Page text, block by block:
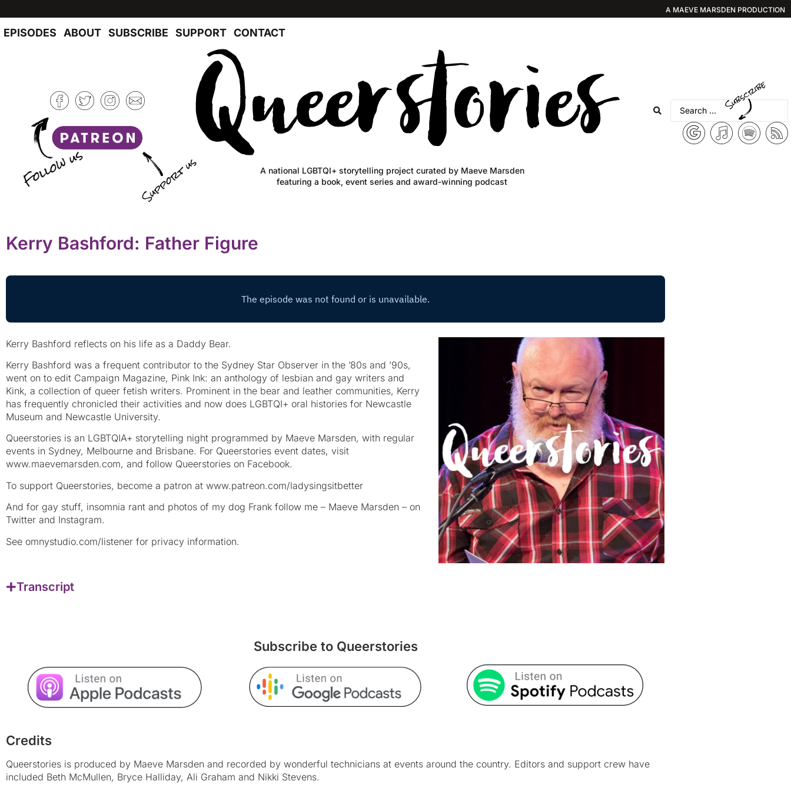
A MAEVE MARSDEN PRODUCTION
EPISODES ABOUT SUBSCRIBE SUPPORT CONTACT
A national LGBTQI+ storytelling project curated by Maeve Marsden
featuring a book, event series and award-winning podcast
Kerry Bashford: Father Figure
Kerry Bashford reflects on his life as a Daddy Bear.
Kerry Bashford was a frequent contributor to the Sydney Star Observer in the ’80s and ’90s,
went on to edit Campaign Magazine, Pink Ink: an anthology of lesbian and gay writers and
Kink, a collection of queer fetish writers. Prominent in the bear and leather communities, Kerry
has frequently chronicled their activities and now does LGBTQI+ oral histories for Newcastle
Museum and Newcastle University.
Queerstories is an LGBTQIA+ storytelling night programmed by Maeve Marsden, with regular
events in Sydney, Melbourne and Brisbane. For Queerstories event dates, visit
www.maevemarsden.com, and follow Queerstories on Facebook.
To support Queerstories, become a patron at www.patreon.com/ladysingsitbetter
And for gay stuff, insomnia rant and photos of my dog Frank follow me – Maeve Marsden – on
Twitter and Instagram.
See omnystudio.com/listener for privacy information.
Transcript
Subscribe to Queerstories
Credits
Queerstories is produced by Maeve Marsden and recorded by wonderful technicians at events around the country. Editors and support crew have
included Beth McMullen, Bryce Halliday, Ali Graham and Nikki Stevens.